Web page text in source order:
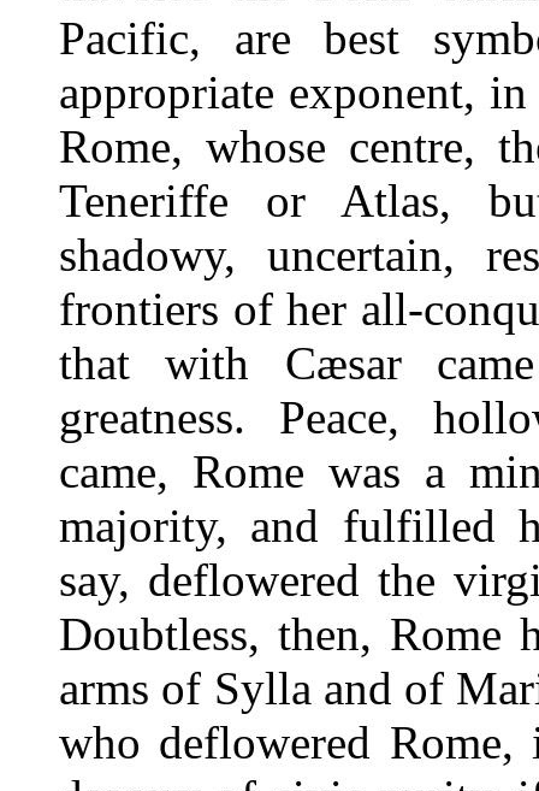
Pacific, are best
appropriate exponent,
Rome, whose centre,
Teneriffe or Atlas,
shadowy, uncertain,
frontiers of her all-
that with Cæsar
greatness. Peace,
came, Rome was a
majority, and fulfilled
say, deflowered the
Doubtless, then, Rome
arms of Sylla and of
who deflowered